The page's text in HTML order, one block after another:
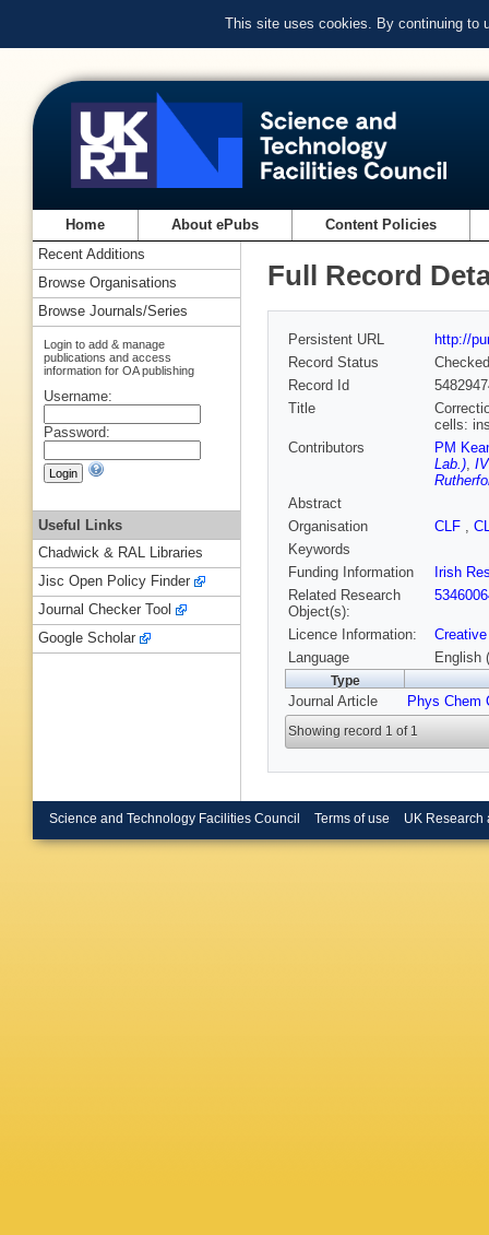
This site uses cookies. By continuing to
Home About ePubs Content Policies
Full Record
Persistent URL
http://
Record Status
Checked
Record Id
Title
cells:
Contributors
PM
Lab.),
Abstract
Organisation
CLF ,
Keywords
Funding Information
Irish
Related Research
Object(s):
Licence Information:
Language
English
Type
Journal Article Phys Chem
Showing record 1 of 1
Recent Additions
Browse Organisations
Browse Journals/Series
Login to add & manage
publications and access
information for OA publishing
Username:
Password:
Useful Links
Chadwick & RAL Libraries
Jisc Open Policy Finder
Journal Checker Tool
Google Scholar
Science and Technology Facilities Council Terms of use UK Research